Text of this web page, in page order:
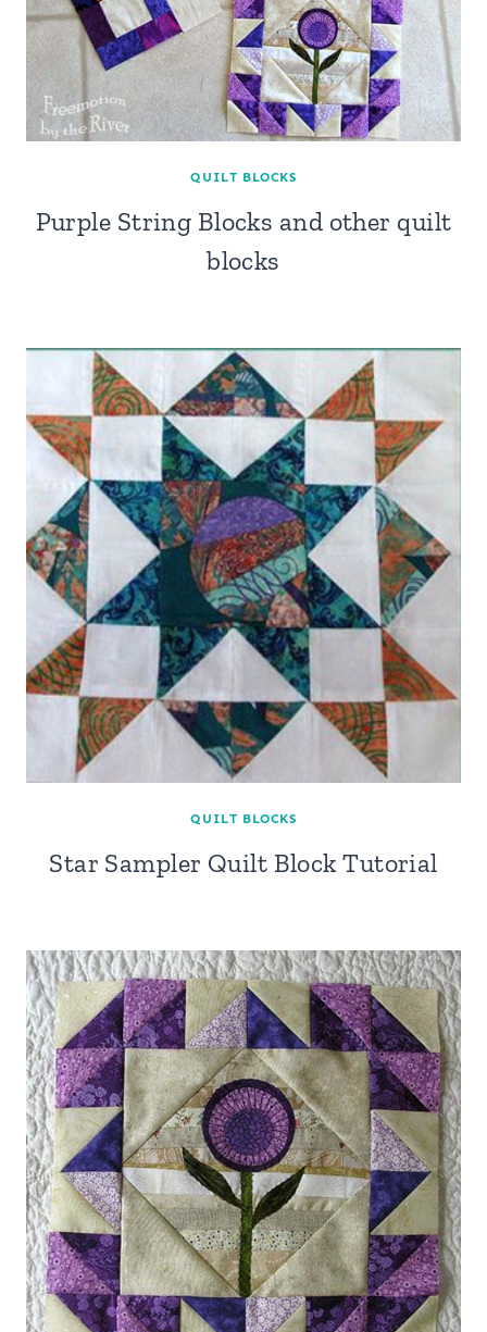
QUILT BLOCKS
Purple String Blocks and other quilt
blocks
QUILT BLOCKS
Star Sampler Quilt Block Tutorial